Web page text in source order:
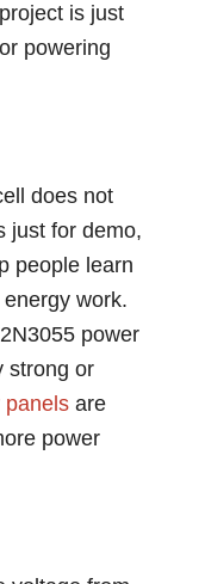
is just
powering
does not
just for demo,
people learn
work.
power
strong or
panels are
power